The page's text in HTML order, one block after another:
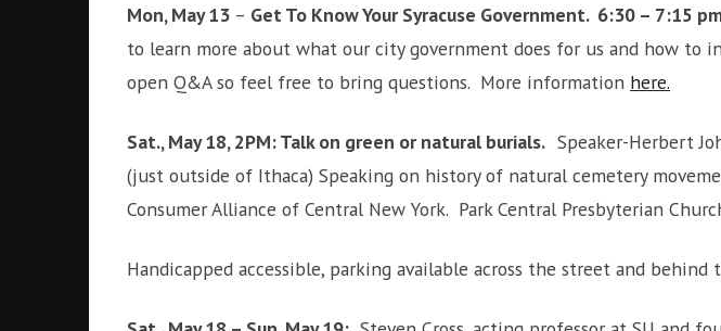
Mon, May 13 – Get To Know Your Syracuse Government. 6:30 – 7:15
to learn more about what our city government does for us and how
open Q&A so feel free to bring questions. More information here.
Sat., May 18, 2PM: Talk on green or natural burials. Speaker-Herbert
(just outside of Ithaca) Speaking on history of natural cemetery
Consumer Alliance of Central New York. Park Central Presbyterian
Handicapped accessible, parking available across the street and behind